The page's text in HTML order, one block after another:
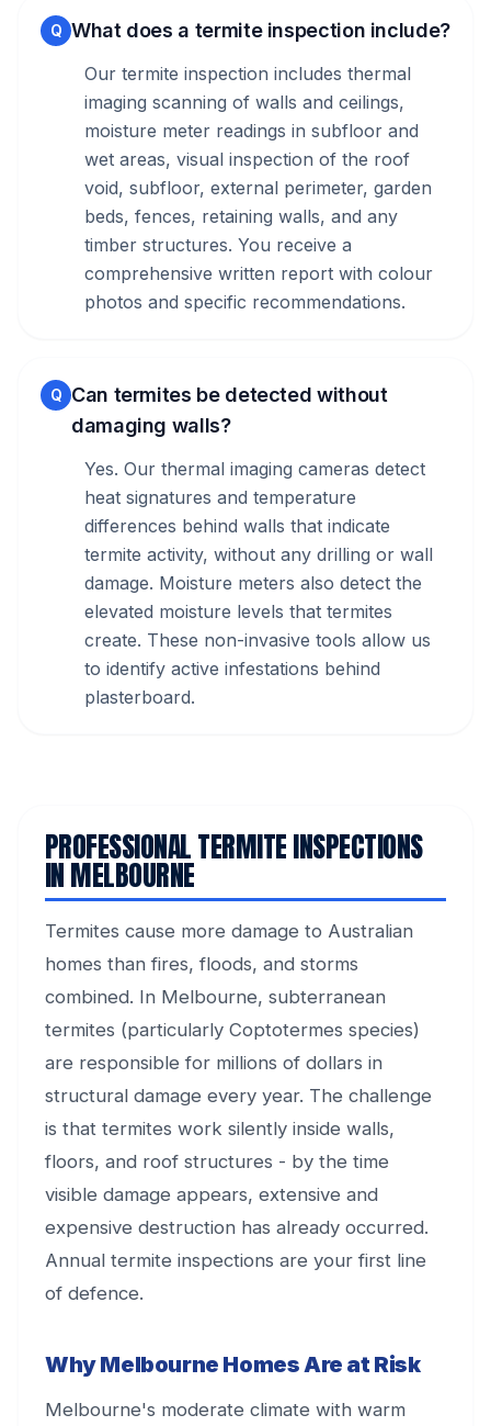
Q What does a termite inspection include?
Our termite inspection includes thermal
imaging scanning of walls and ceilings,
moisture meter readings in subfloor and
wet areas, visual inspection of the roof
void, subfloor, external perimeter, garden
beds, fences, retaining walls, and any
timber structures. You receive a
comprehensive written report with colour
photos and specific recommendations.
Q Can termites be detected without
damaging walls?
Yes. Our thermal imaging cameras detect
heat signatures and temperature
differences behind walls that indicate
termite activity, without any drilling or wall
damage. Moisture meters also detect the
elevated moisture levels that termites
create. These non-invasive tools allow us
to identify active infestations behind
plasterboard.
PROFESSIONAL TERMITE INSPECTIONS
IN MELBOURNE
Termites cause more damage to Australian
homes than fires, floods, and storms
combined. In Melbourne, subterranean
termites (particularly Coptotermes species)
are responsible for millions of dollars in
structural damage every year. The challenge
is that termites work silently inside walls,
floors, and roof structures - by the time
visible damage appears, extensive and
expensive destruction has already occurred.
Annual termite inspections are your first line
of defence.
Why Melbourne Homes Are at Risk
Melbourne's moderate climate with warm